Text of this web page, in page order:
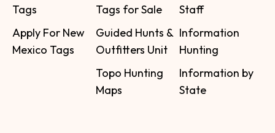
Tags
Apply For New
Mexico Tags
Tags for Sale
Guided Hunts &
Outfitters Unit
Topo Hunting
Maps
Staff
Information
Hunting
Information by
State